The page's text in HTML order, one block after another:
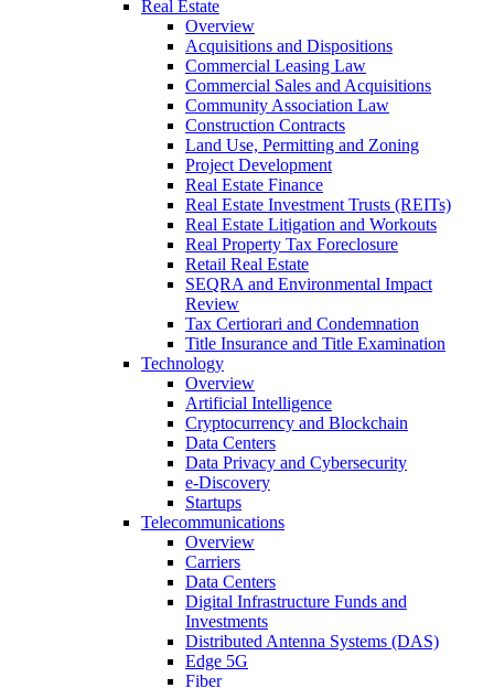
Real Estate
Overview
Acquisitions and Dispositions
Commercial Leasing Law
Commercial Sales and Acquisitions
Community Association Law
Construction Contracts
Land Use, Permitting and Zoning
Project Development
Real Estate Finance
Real Estate Investment Trusts (REITs)
Real Estate Litigation and Workouts
Real Property Tax Foreclosure
Retail Real Estate
SEQRA and Environmental Impact
Review
Tax Certiorari and Condemnation
Title Insurance and Title Examination
Technology
Overview
Artificial Intelligence
Cryptocurrency and Blockchain
Data Centers
Data Privacy and Cybersecurity
e-Discovery
Startups
Telecommunications
Overview
Carriers
Data Centers
Digital Infrastructure Funds and
Investments
Distributed Antenna Systems (DAS)
Edge 5G
Fiber